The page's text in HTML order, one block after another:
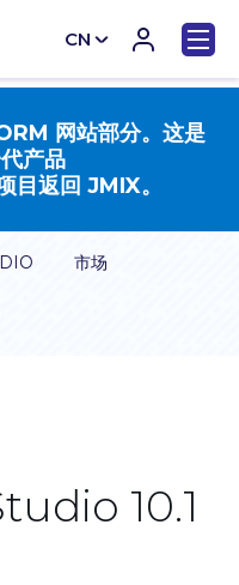
CN
EN
网站部分。这是
产品
目返回 JMIX。
市场
10.1